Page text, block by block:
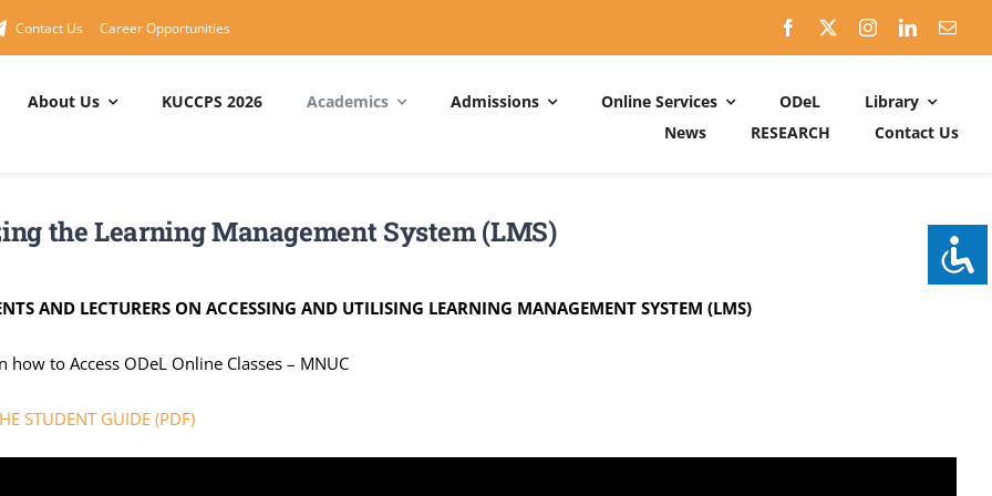
Contact Us Career Opportunities
About Us
Service Charter
Quality Policy Statement
Vision & Mission
Principal – MNUC
KUCCPS 2026 Academics
IBM Skills Academy
ICDL Center
Admissions Online Services ODeL
Library
News
RESEARCH Contact Us
the Learning Management System (LMS)
AND LECTURERS ON ACCESSING AND UTILISING LEARNING MANAGEMENT SYSTEM (LMS)
how to Access ODeL Online Classes – MNUC
STUDENT GUIDE (PDF)